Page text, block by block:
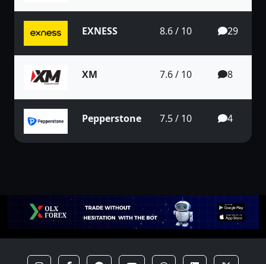
EXNESS 8.6 / 10 29
XM 7.6 / 10 8
Pepperstone 7.5 / 10 4